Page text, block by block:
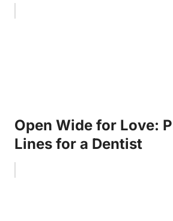
Open Wide for Love:
Lines for a Dentist